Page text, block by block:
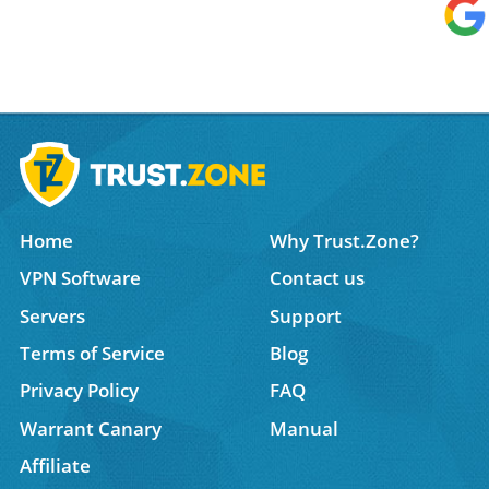
Home
Why Trust.Zone?
VPN Software
Contact us
Servers
Support
Terms of Service
Blog
Privacy Policy
FAQ
Warrant Canary
Manual
Affiliate